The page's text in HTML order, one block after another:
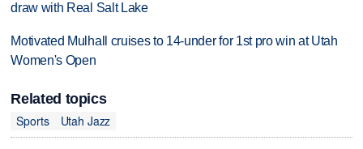
draw with Real Salt Lake
Motivated Mulhall cruises to 14-under for 1st pro win at Utah
Women's Open
Related topics
Sports
Utah Jazz